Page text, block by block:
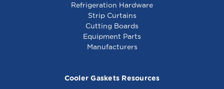
Refrigeration Hardware
Strip Curtains
Cutting Boards
Equipment Parts
Manufacturers
Cooler Gaskets Resources